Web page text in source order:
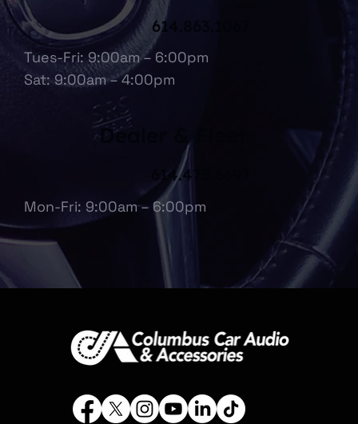
Tues-Fri: 9:00am – 6:00pm
Sat: 9:00am – 4:00pm
614.863.1067
Mon-Fri: 9:00am – 6:00pm
614.475.6697
Dealer & Fleet